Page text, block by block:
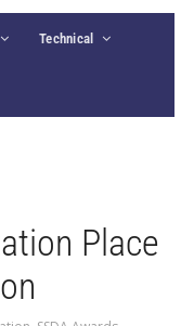
Technical
Place